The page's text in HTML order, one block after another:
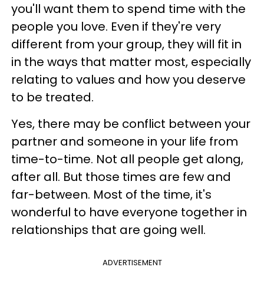
you'll want them to spend time with the
people you love. Even if they're very
different from your group, they will fit in
in the ways that matter most, especially
relating to values and how you deserve
to be treated.
Yes, there may be conflict between your
partner and someone in your life from
time-to-time. Not all people get along,
after all. But those times are few and
far-between. Most of the time, it's
wonderful to have everyone together in
relationships that are going well.
ADVERTISEMENT